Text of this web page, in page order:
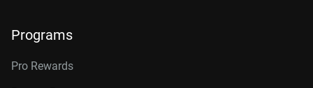
Programs
Pro Rewards